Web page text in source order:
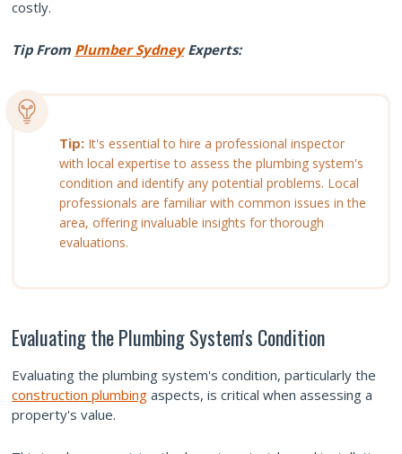
costly.
Tip From Plumber SydneyExperts:
Tip: It's essential to hire a professional inspector
with local expertise to assess the plumbing system's
condition and identify any potential problems. Local
professionals are familiar with common issues in the
area, offering invaluable insights for thorough
evaluations.
Evaluating the Plumbing System's Condition
Evaluating the plumbing system's condition, particularly the
construction plumbing aspects, is critical when assessing a
property's value.